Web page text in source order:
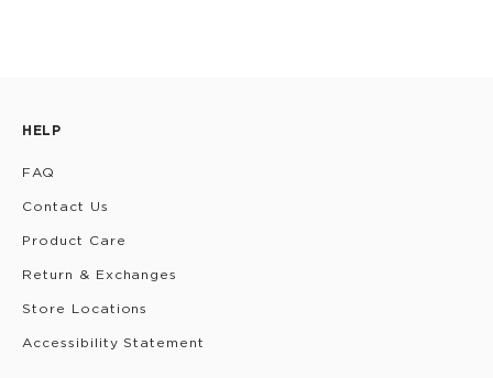
HELP
FAQ
Contact Us
Product Care
Return & Exchanges
Store Locations
Accessibility Statement